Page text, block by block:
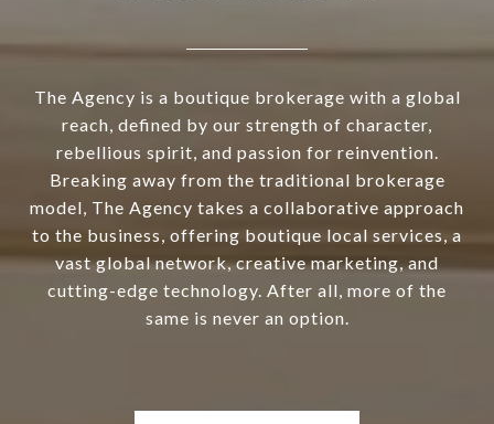
The Agency is a boutique brokerage with a global
reach, defined by our strength of character,
rebellious spirit, and passion for reinvention.
Breaking away from the traditional brokerage
model, The Agency takes a collaborative approach
to the business, offering boutique local services, a
vast global network, creative marketing, and
cutting-edge technology. After all, more of the
same is never an option.